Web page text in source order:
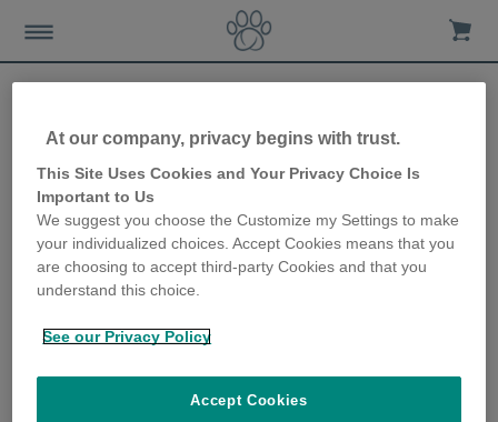
Sure Petcare to showcase
connected product
ecosystem at CES
At our company, privacy begins with trust.
This Site Uses Cookies and Your Privacy Choice Is
Important to Us
We suggest you choose the Customize my Settings to make
your individualized choices. Accept Cookies means that you
are choosing to accept third-party Cookies and that you
understand this choice.
See our Privacy Policy
Accept Cookies